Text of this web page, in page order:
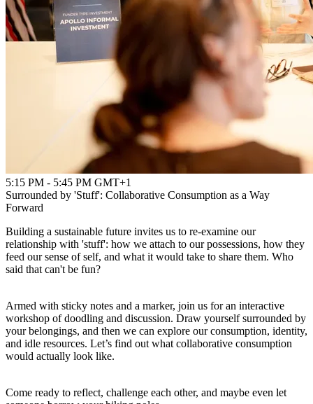
5:15 PM - 5:45 PM GMT+1
Surrounded by 'Stuff': Collaborative Consumption as a Way
Forward
Building a sustainable future invites us to re-examine our
relationship with 'stuff': how we attach to our possessions, how they
feed our sense of self, and what it would take to share them. Who
said that can't be fun?
Armed with sticky notes and a marker, join us for an interactive
workshop of doodling and discussion. Draw yourself surrounded by
your belongings, and then we can explore our consumption, identity,
and idle resources. Let’s find out what collaborative consumption
would actually look like.
Come ready to reflect, challenge each other, and maybe even let